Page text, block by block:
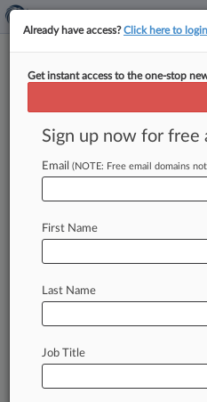
Menu options for The Kraft Heinz
Case Activity Outside
August 06, 2026 |
Del.'s Longest Serving
Leave In 2027
Claims And Venue
Already have access?Click here to login
Get instant access to the one-stop
Sign up now for free
Email (NOTE: Free email domains
First Name
Last Name
Job Title